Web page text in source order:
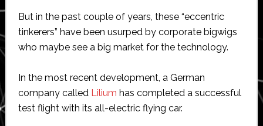
But in the past couple of years, these “eccentric
tinkerers” have been usurped by corporate bigwigs
who maybe see a big market for the technology.
In the most recent development, a German
company called Lilium has completed a successful
test flight with its all-electric flying car.